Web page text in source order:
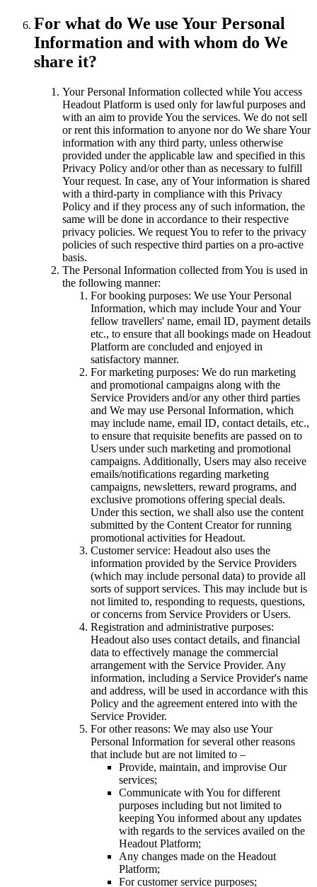
For what do We use Your Personal
Information and with whom do We
share it?
Your Personal Information collected while You access
Headout Platform is used only for lawful purposes and
with an aim to provide You the services. We do not sell
or rent this information to anyone nor do We share Your
information with any third party, unless otherwise
provided under the applicable law and specified in this
Privacy Policy and/or other than as necessary to fulfill
Your request. In case, any of Your information is shared
with a third-party in compliance with this Privacy
Policy and if they process any of such information, the
same will be done in accordance to their respective
privacy policies. We request You to refer to the privacy
policies of such respective third parties on a pro-active
basis.
The Personal Information collected from You is used in
the following manner:
For booking purposes: We use Your Personal
Information, which may include Your and Your
fellow travellers' name, email ID, payment details
etc., to ensure that all bookings made on Headout
Platform are concluded and enjoyed in
satisfactory manner.
For marketing purposes: We do run marketing
and promotional campaigns along with the
Service Providers and/or any other third parties
and We may use Personal Information, which
may include name, email ID, contact details, etc.,
to ensure that requisite benefits are passed on to
Users under such marketing and promotional
campaigns. Additionally, Users may also receive
emails/notifications regarding marketing
campaigns, newsletters, reward programs, and
exclusive promotions offering special deals.
Under this section, we shall also use the content
submitted by the Content Creator for running
promotional activities for Headout.
Customer service: Headout also uses the
information provided by the Service Providers
(which may include personal data) to provide all
sorts of support services. This may include but is
not limited to, responding to requests, questions,
or concerns from Service Providers or Users.
Registration and administrative purposes:
Headout also uses contact details, and financial
data to effectively manage the commercial
arrangement with the Service Provider. Any
information, including a Service Provider's name
and address, will be used in accordance with this
Policy and the agreement entered into with the
Service Provider.
For other reasons: We may also use Your
Personal Information for several other reasons
that include but are not limited to –
Provide, maintain, and improvise Our
services;
Communicate with You for different
purposes including but not limited to
keeping You informed about any updates
with regards to the services availed on the
Headout Platform;
Any changes made on the Headout
Platform;
For customer service purposes;